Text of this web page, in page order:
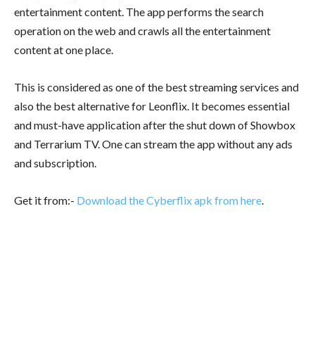
entertainment content. The app performs the search
operation on the web and crawls all the entertainment
content at one place.
This is considered as one of the best streaming services and
also the best alternative for Leonflix. It becomes essential
and must-have application after the shut down of Showbox
and Terrarium TV. One can stream the app without any ads
and subscription.
Get it from:- Download the Cyberflix apk from here